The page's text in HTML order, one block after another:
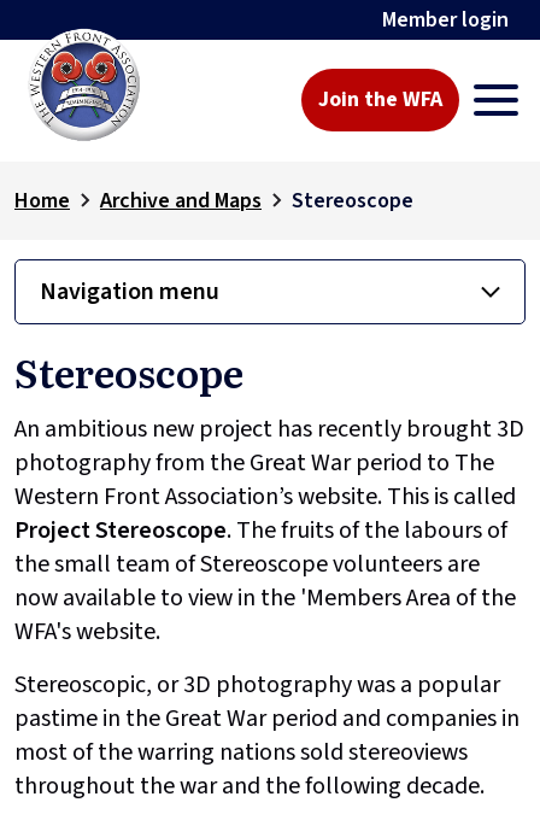
Member login
Join the WFA
Home Archive and Maps Stereoscope
Navigation menu
Stereoscope
An ambitious new project has recently brought 3D
photography from the Great War period to The
Western Front Association’s website. This is called
ProjectStereoscope. The fruits of the labours of
the small team of Stereoscope volunteers are
now available to view in the 'Members Area of the
WFA's website.
Stereoscopic, or 3D photography was a popular
pastime in the Great War period and companies in
most of the warring nations sold stereoviews
throughout the war and the following decade.